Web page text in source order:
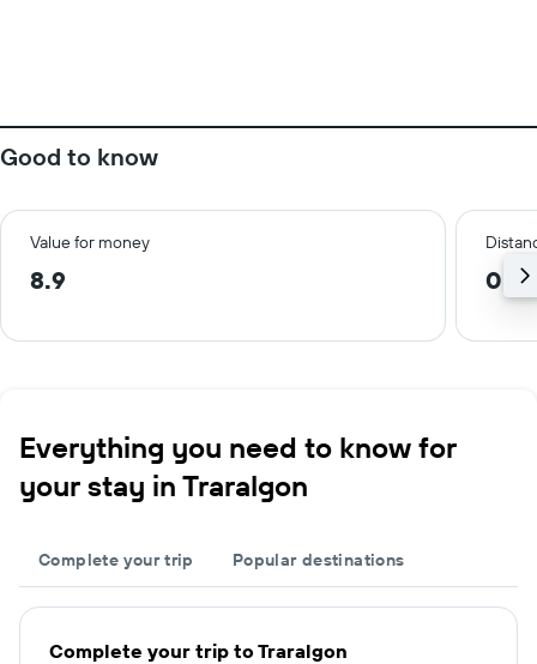
Good to know
Value for money
8.9 0.6
Everything you need to know for
your stay in Traralgon
Complete your trip Popular destinations
Complete your trip to Traralgon